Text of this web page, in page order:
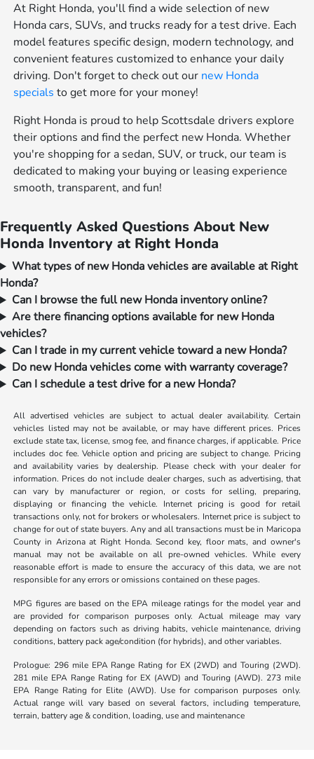
At Right Honda, you'll find a wide selection of new
Honda cars, SUVs, and trucks ready for a test drive. Each
model features specific design, modern technology, and
convenient features customized to enhance your daily
driving. Don't forget to check out our new Honda
specials to get more for your money!
Right Honda is proud to help Scottsdale drivers explore
their options and find the perfect new Honda. Whether
you're shopping for a sedan, SUV, or truck, our team is
dedicated to making your buying or leasing experience
smooth, transparent, and fun!
Frequently Asked Questions About New
Honda Inventory at Right Honda
What types of new Honda vehicles are available at Right
Honda?
Can I browse the full new Honda inventory online?
Are there financing options available for new Honda
vehicles?
Can I trade in my current vehicle toward a new Honda?
Do new Honda vehicles come with warranty coverage?
Can I schedule a test drive for a new Honda?
All advertised vehicles are subject to actual dealer availability. Certain
vehicles listed may not be available, or may have different prices. Prices
exclude state tax, license, smog fee, and finance charges, if applicable. Price
includes doc fee. Vehicle option and pricing are subject to change. Pricing
and availability varies by dealership. Please check with your dealer for
information. Prices do not include dealer charges, such as advertising, that
can vary by manufacturer or region, or costs for selling, preparing,
displaying or financing the vehicle. Internet pricing is good for retail
transactions only, not for brokers or wholesalers. Internet price is subject to
change for out of state buyers. Any and all transactions must be in Maricopa
County in Arizona at Right Honda. Second key, floor mats, and owner's
manual may not be available on all pre-owned vehicles. While every
reasonable effort is made to ensure the accuracy of this data, we are not
responsible for any errors or omissions contained on these pages.
MPG figures are based on the EPA mileage ratings for the model year and
are provided for comparison purposes only. Actual mileage may vary
depending on factors such as driving habits, vehicle maintenance, driving
conditions, battery pack age/condition (for hybrids), and other variables.
Prologue: 296 mile EPA Range Rating for EX (2WD) and Touring (2WD).
281 mile EPA Range Rating for EX (AWD) and Touring (AWD). 273 mile
EPA Range Rating for Elite (AWD). Use for comparison purposes only.
Actual range will vary based on several factors, including temperature,
terrain, battery age & condition, loading, use and maintenance